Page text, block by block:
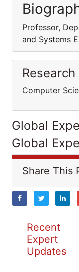
Professor,
and Systems
Computer
Global
Global
Share This
Recent
Expert
Updates